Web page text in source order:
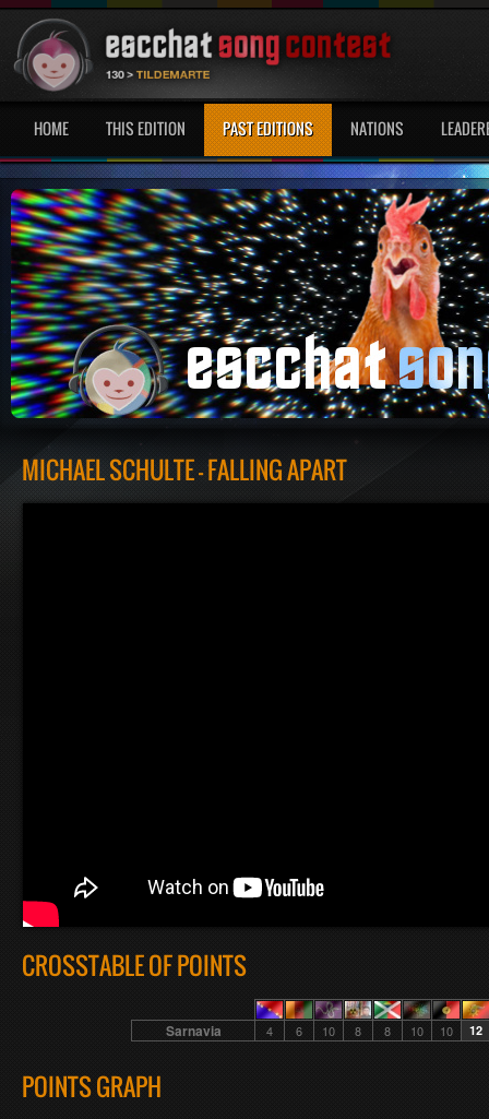
HOME THIS EDITION PAST EDITIONS NATIONS
MICHAEL SCHULTE - FALLING APART
CROSSTABLE OF POINTS
Sarnavia 4 6 10 8 8 10 10 12
POINTS GRAPH